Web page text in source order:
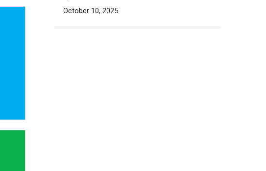
October 10, 2025